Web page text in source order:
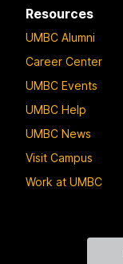
Resources
UMBC Alumni
Career Center
UMBC Events
UMBC Help
UMBC News
Visit Campus
Work at UMBC